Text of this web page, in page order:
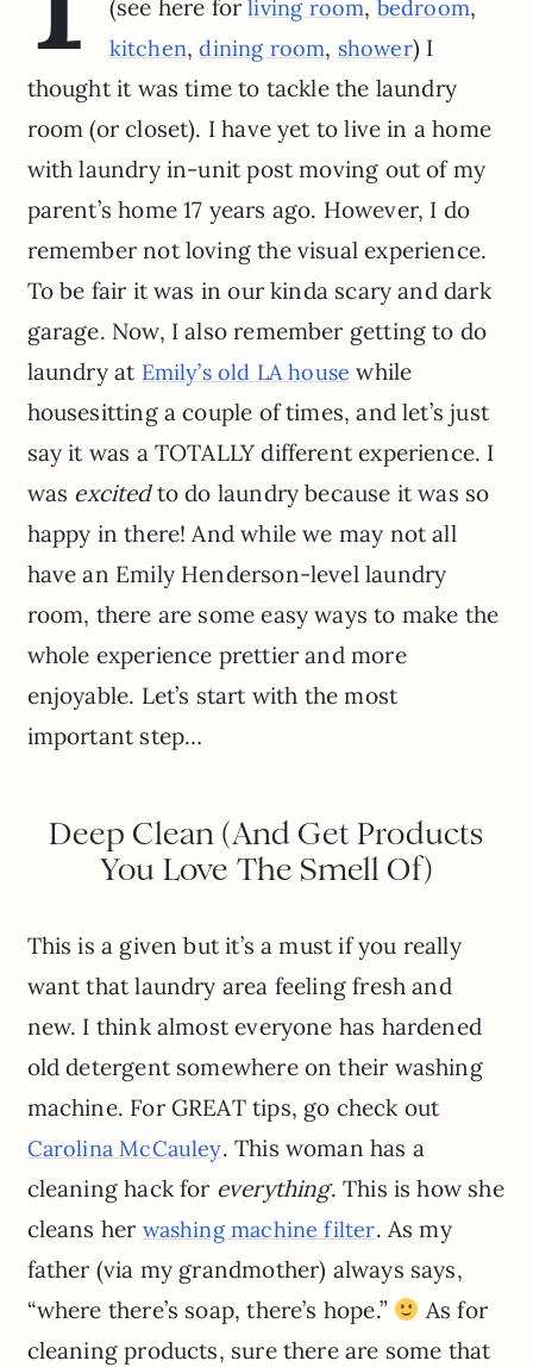
(see here forliving room, bedroom,
kitchen,dining room, shower) I
thought it was time to tackle the laundry
room (or closet). I have yet to live in a home
with laundry in-unit post moving out of my
parent’s home 17 years ago. However, I do
remember not loving the visual experience.
To be fair it was in our kinda scary and dark
garage. Now, I also remember getting to do
laundry at Emily’s old LA house while
housesitting a couple of times, and let’s just
say it was a TOTALLY different experience. I
was excitedto do laundry because it was so
happy in there! And while we may not all
have an Emily Henderson-level laundry
room, there are some easy ways to make the
whole experience prettier and more
enjoyable. Let’s start with the most
important step…
Deep Clean (And Get Products
You Love The Smell Of)
This is a given but it’s a must if you really
want that laundry area feeling fresh and
new. I think almost everyone has hardened
old detergent somewhere on their washing
machine. For GREAT tips, go check out
Carolina McCauley. This woman has a
cleaning hack for everything. This is how she
cleans her washing machine filter. As my
father (via my grandmother) always says,
“where there’s soap, there’s hope.”
As for
cleaning products, sure there are some that